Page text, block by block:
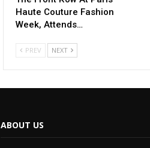
Haute Couture Fashion
Week, Attends…
PREV NEXT
ABOUT US